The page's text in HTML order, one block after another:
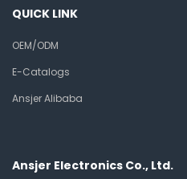
QUICK LINK
OEM/ODM
E-Catalogs
Ansjer Alibaba
Ansjer Electronics Co., Ltd.